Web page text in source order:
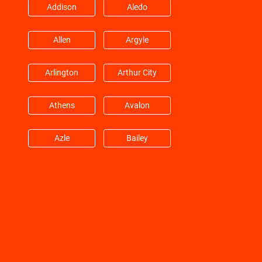
Hitchcock Hockley
Huffman Hufsmith
Hull Humble
Jacinto City Jersey Village
Katy Kemah
Addison Aledo
Allen Argyle
Arlington Arthur City
Athens Avalon
Azle Bailey